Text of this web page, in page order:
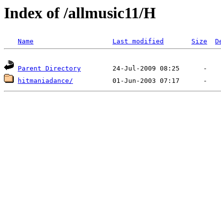
Index of /allmusic11/H
Name Last modified Size
Parent Directory
hitmaniadance/